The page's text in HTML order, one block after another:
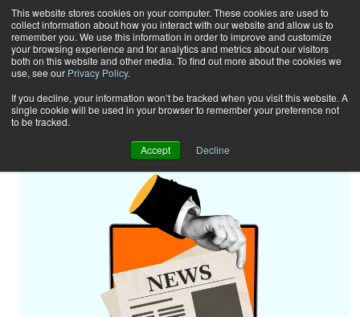
This website stores cookies on your computer. These cookies are used to
collect information about how you interact with our website and allow us to
remember you. We use this information in order to improve and customize
your browsing experience and for analytics and metrics about our visitors
both on this website and other media. To find out more about the cookies we
use, see our Privacy Policy.
If you decline, your information won’t be tracked when you visit this website. A
single cookie will be used in your browser to remember your preference not
to be tracked.
Accept Decline
Subscribe
Home News
News